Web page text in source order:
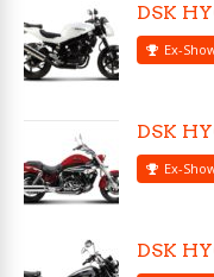
DSK
Ex-
DSK
Ex-
DSK